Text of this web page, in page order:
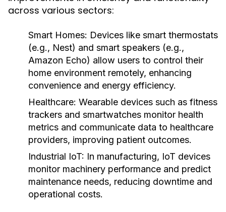
across various sectors:
Smart Homes: Devices like smart thermostats
(e.g., Nest) and smart speakers (e.g.,
Amazon Echo) allow users to control their
home environment remotely, enhancing
convenience and energy efficiency.
Healthcare: Wearable devices such as fitness
trackers and smartwatches monitor health
metrics and communicate data to healthcare
providers, improving patient outcomes.
Industrial IoT: In manufacturing, IoT devices
monitor machinery performance and predict
maintenance needs, reducing downtime and
operational costs.